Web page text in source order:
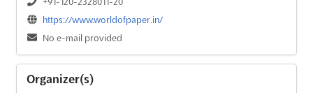
https://www.worldofpaper.in/
No e-mail provided
Organizer(s)